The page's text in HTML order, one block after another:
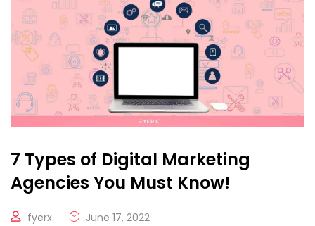
7 Types of Digital Marketing
Agencies You Must Know!
fyerx June 17, 2022